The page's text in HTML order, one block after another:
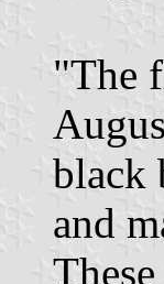
"The
black
and